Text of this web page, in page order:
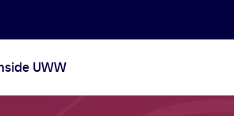
UWW